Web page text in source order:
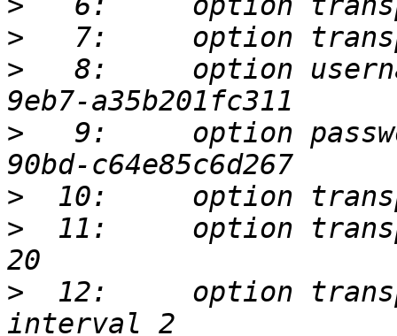
>
>
8:     option
>
9:     option
>
>
11:     option
>
12:     option